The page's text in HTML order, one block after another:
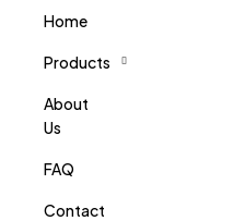
Home
Products
About
Us
FAQ
Contact